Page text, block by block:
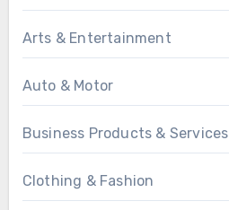
Arts & Entertainment
Auto & Motor
Business Products & Services
Clothing & Fashion